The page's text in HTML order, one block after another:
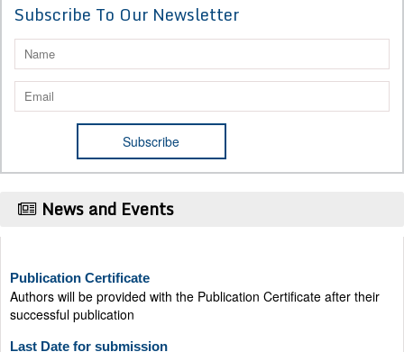
Subscribe To Our Newsletter
News and Events
Authors will be provided with the Publication Certificate after their
successful publication
Last Date for submission
Authors are requested to submit manuscripts on/before August 17,